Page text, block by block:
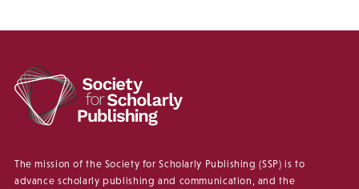
The mission of the Society for Scholarly Publishing (SSP) is to
advance scholarly publishing and communication, and the